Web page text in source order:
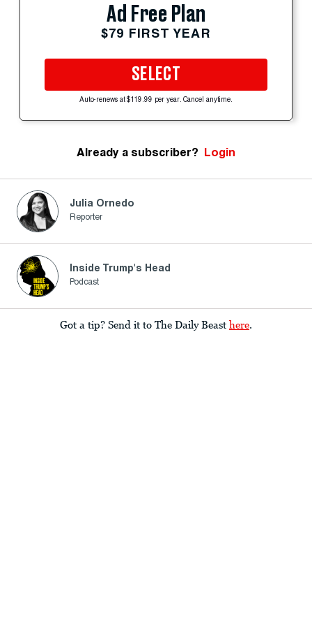
Ad Free Plan
$79 FIRST YEAR
SELECT
Auto-renews at $119.99 per year. Cancel anytime.
Already a subscriber? Login
Julia Ornedo
Reporter
Inside Trump's Head
Podcast
Got a tip? Send it to The Daily Beast here.